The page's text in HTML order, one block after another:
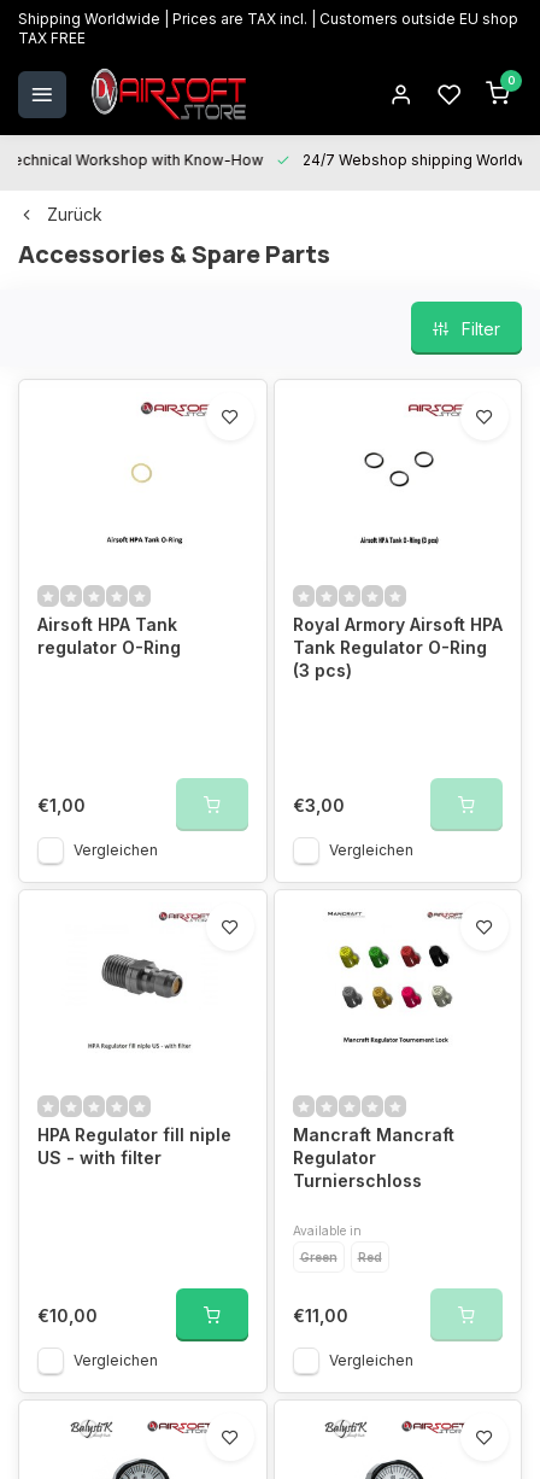
Shipping Worldwide | Prices are TAX incl. | Customers outside EU shop
TAX FREE
0
Technical Workshop with Know-How 24/7 Webshop shipping
Zurück
Accessories & Spare Parts
Filter
Airsoft HPA Tank
regulator O-Ring
€1,00
Vergleichen
Royal Armory Airsoft HPA
Tank Regulator O-Ring
(3 pcs)
€3,00
Vergleichen
HPA Regulator fill niple
US - with filter
€10,00
Vergleichen
Mancraft Mancraft
Regulator
Turnierschloss
Available in
Green
Red
€11,00
Vergleichen